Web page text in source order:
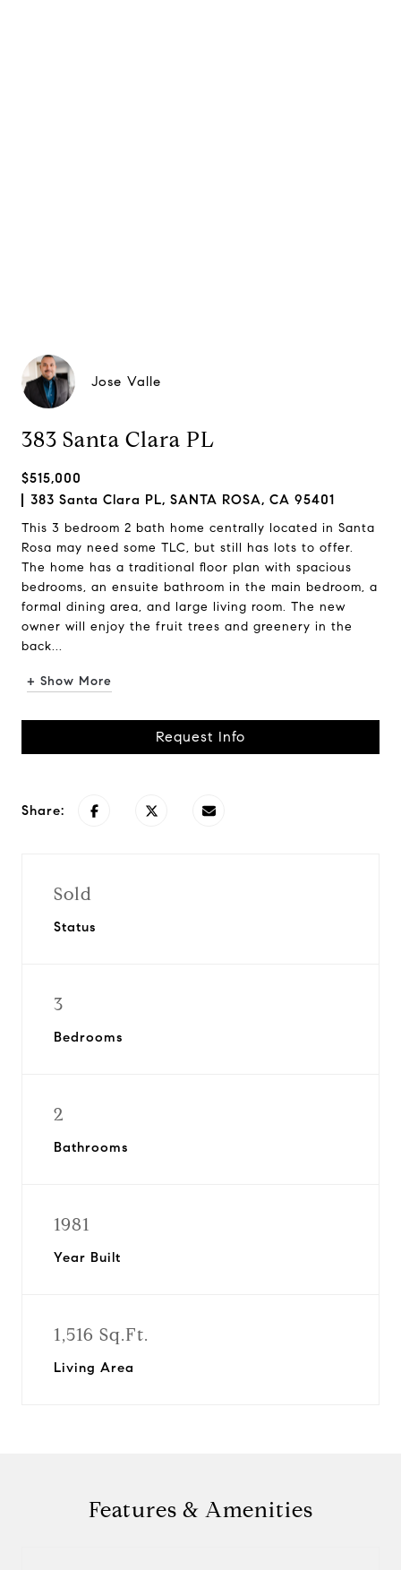
Jose Valle
383 Santa Clara PL
$515,000
383 Santa Clara PL, SANTA ROSA, CA 95401
This 3 bedroom 2 bath home centrally located in Santa
Rosa may need some TLC, but still has lots to offer.
The home has a traditional floor plan with spacious
bedrooms, an ensuite bathroom in the main bedroom, a
formal dining area, and large living room. The new
owner will enjoy the fruit trees and greenery in the
back...
+ Show More
Request Info
Share:
Sold
Status
3
Bedrooms
2
Bathrooms
1981
Year Built
1,516 Sq.Ft.
Living Area
Features & Amenities